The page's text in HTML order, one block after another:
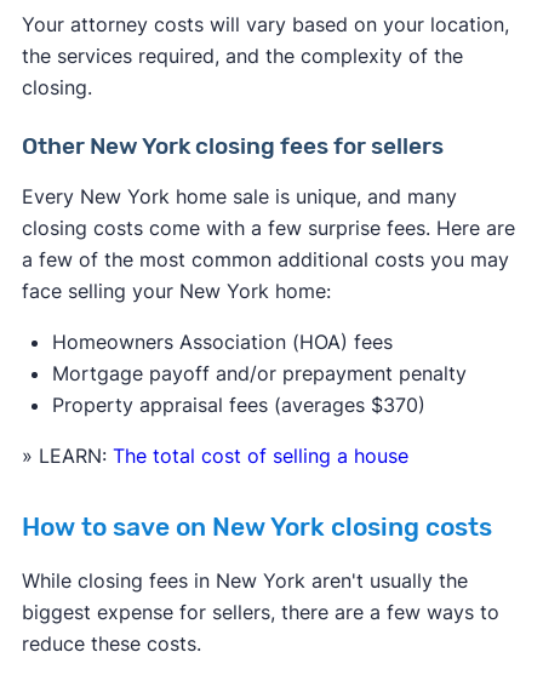
Your attorney costs will vary based on your location,
the services required, and the complexity of the
closing.
Other New York closing fees for sellers
Every New York home sale is unique, and many
closing costs come with a few surprise fees. Here are
a few of the most common additional costs you may
face selling your New York home:
Homeowners Association (HOA) fees
Mortgage payoff and/or prepayment penalty
Property appraisal fees (averages $370)
» LEARN: The total cost of selling a house
How to save on New York closing costs
While closing fees in New York aren't usually the
biggest expense for sellers, there are a few ways to
reduce these costs.